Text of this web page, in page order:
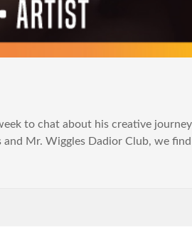
to chat about his creative
Mr. Wiggles Dadior Club, we